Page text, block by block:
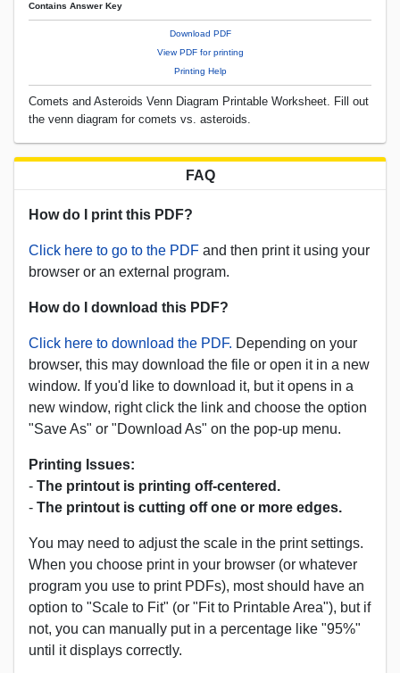
Contains Answer Key
Download PDF
View PDF for printing
Printing Help
Comets and Asteroids Venn Diagram Printable Worksheet. Fill out
the venn diagram for comets vs. asteroids.
FAQ
How do I print this PDF?
Click here to go to the PDF and then print it using your
browser or an external program.
How do I download this PDF?
Click here to download the PDF. Depending on your
browser, this may download the file or open it in a new
window. If you'd like to download it, but it opens in a
new window, right click the link and choose the option
"Save As" or "Download As" on the pop-up menu.
Printing Issues:
- The printout is printing off-centered.
- The printout is cutting off one or more edges.
You may need to adjust the scale in the print settings.
When you choose print in your browser (or whatever
program you use to print PDFs), most should have an
option to "Scale to Fit" (or "Fit to Printable Area"), but if
not, you can manually put in a percentage like "95%"
until it displays correctly.